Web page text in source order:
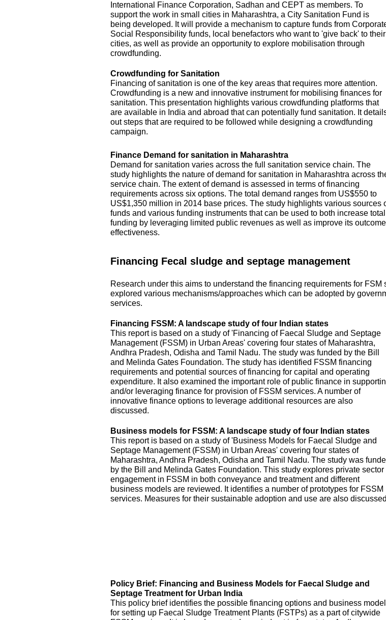
International Finance Corporation, Sadhan and CEPT as members. To
support the work in small cities in Maharashtra, a City Sanitation Fund is
being developed. It will provide a mechanism to capture funds from
Social Responsibility funds, local benefactors who want to 'give back' to their
cities, as well as provide an opportunity to explore mobilisation through
crowdfunding.
Crowdfunding for Sanitation
Financing of sanitation is one of the key areas that requires more attention.
Crowdfunding is a new and innovative instrument for mobilising finances for
sanitation. This presentation highlights various crowdfunding platforms that
are available in India and abroad that can potentially fund sanitation. It
out steps that are required to be followed while designing a crowdfunding
campaign.
Finance Demand for sanitation in Maharashtra
Demand for sanitation varies across the full sanitation service chain. The
study highlights the nature of demand for sanitation in Maharashtra across
service chain. The extent of demand is assessed in terms of financing
requirements across six options. The total demand ranges from US$550 to
US$1,350 million in 2014 base prices. The study highlights various sources
funds and various funding instruments that can be used to both increase total
funding by leveraging limited public revenues as well as improve its outcome
effectiveness.
Financing Fecal sludge and septage management
Research under this aims to understand the financing requirements for
explored various mechanisms/approaches which can be adopted by
services.
Financing FSSM: A landscape study of four Indian states
This report is based on a study of 'Financing of Faecal Sludge and Septage
Management (FSSM) in Urban Areas' covering four states of Maharashtra,
Andhra Pradesh, Odisha and Tamil Nadu. The study was funded by the Bill
and Melinda Gates Foundation. The study has identified FSSM financing
requirements and potential sources of financing for capital and operating
expenditure. It also examined the important role of public finance in
and/or leveraging finance for provision of FSSM services. A number of
innovative finance options to leverage additional resources are also
discussed.
Business models for FSSM: A landscape study of four Indian states
This report is based on a study of 'Business Models for Faecal Sludge and
Septage Management (FSSM) in Urban Areas' covering four states of
Maharashtra, Andhra Pradesh, Odisha and Tamil Nadu. The study was
by the Bill and Melinda Gates Foundation. This study explores private sector
engagement in FSSM in both conveyance and treatment and different
business models are reviewed. It identifies a number of prototypes for FSSM
services. Measures for their sustainable adoption and use are also
Policy Brief: Financing and Business Models for Faecal Sludge and
Septage Treatment for Urban India
This policy brief identifies the possible financing options and business
for setting up Faecal Sludge Treatment Plants (FSTPs) as a part of citywide